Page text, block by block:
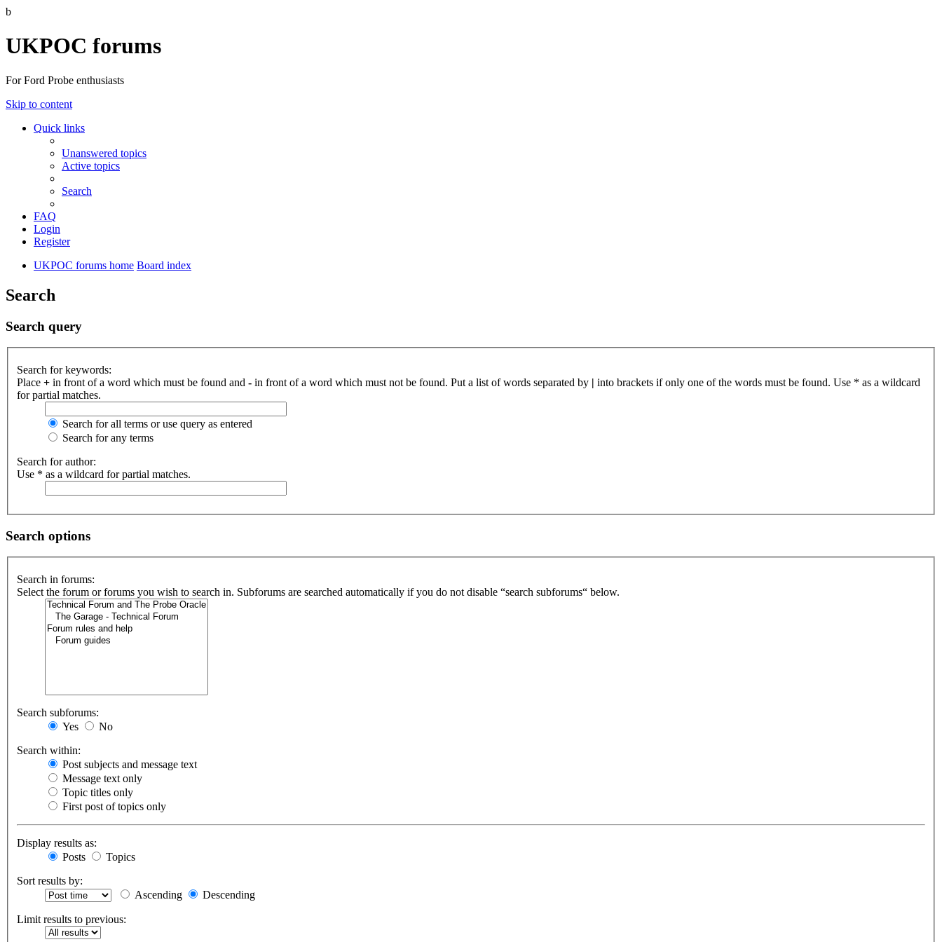
b
UKPOC forums
For Ford Probe enthusiasts
Skip to content
Quick links
Unanswered topics
Active topics
Search
FAQ
Login
Register
UKPOC forums home Board index
Search
Search query
Search for keywords:
Place + in front of a word which must be found and - in front of a word which must not be found. Put a list of words separated by | into brackets if only one of the words must be found. Use * as a wildcard
for partial matches.
Search for all terms or use query as entered
Search for any terms
Search for author:
Use * as a wildcard for partial matches.
Search options
Search in forums:
Select the forum or forums you wish to search in. Subforums are searched automatically if you do not disable “search subforums“ below.
Search subforums:
Yes
No
Search within:
Post subjects and message text
Message text only
Topic titles only
First post of topics only
Display results as:
Posts
Topics
Sort results by:
Ascending
Descending
Limit results to previous: